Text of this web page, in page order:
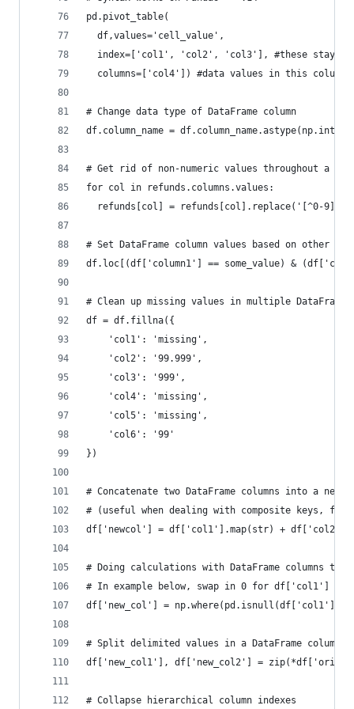
pd.pivot_table(
  df,values='cell_value',
index=['col1', 'col2', 'col3'], #these stay
columns=['col4']) #data values in this column
# Change data type of DataFrame column
df.column_name = df.column_name.astype(np.int64)
# Get rid of non-numeric values throughout a
for col in refunds.columns.values:
refunds[col] = refunds[col].replace('[^0-
# Set DataFrame column values based on other
df.loc[(df['column1'] == some_value) &
# Clean up missing values in multiple DataFrame
df = df.fillna({
    'col1': 'missing',
    'col2': '99.999',
    'col3': '999',
    'col4': 'missing',
    'col5': 'missing',
    'col6': '99'
})
# Concatenate two DataFrame columns into a new,
# (useful when dealing with composite keys, for
df['newcol'] = df['col1'].map(str) +
# Doing calculations with DataFrame columns
# In example below, swap in 0 for df['col1']
df['new_col'] =
# Split delimited values in a DataFrame column
df['new_col1'], df['new_col2'] =
# Collapse hierarchical column indexes